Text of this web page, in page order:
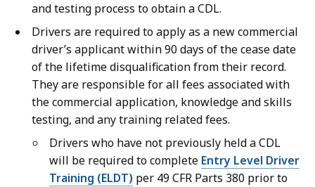
and testing process to obtain a CDL.
Drivers are required to apply as a new commercial
driver’s applicant within 90 days of the cease date
of the lifetime disqualification from their record.
They are responsible for all fees associated with
the commercial application, knowledge and skills
testing, and any training related fees.
Drivers who have not previously held a CDL
will be required to complete Entry Level Driver
Training (ELDT) per 49 CFR Parts 380 prior to